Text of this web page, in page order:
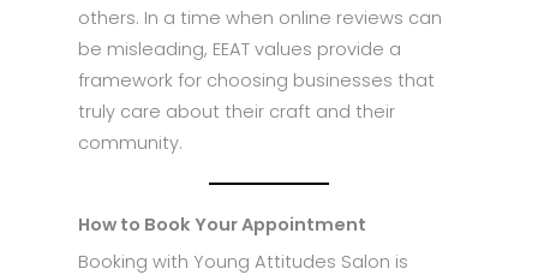
others. In a time when online reviews can
be misleading, EEAT values provide a
framework for choosing businesses that
truly care about their craft and their
community.
How to Book Your Appointment
Booking with Young Attitudes Salon is